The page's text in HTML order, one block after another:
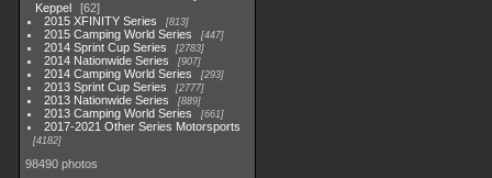
Keppel
62
2015 XFINITY Series
813
2015 Camping World Series 447
2014 Sprint Cup Series 2783
2014 Nationwide Series 907
2014 Camping World Series 293
2013 Sprint Cup Series 2777
2013 Nationwide Series 889
2013 Camping World Series 661
2017-2021 Other Series Motorsports
4182
98490 photos